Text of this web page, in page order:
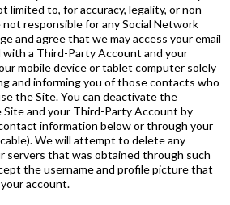
limited to, for accuracy, legality, or non-­
responsible for any Social Network
and agree that we may access your email
with a Third-­Party Account and your
mobile device or tablet computer solely
and informing you of those contacts who
the Site. You can deactivate the
and your Third­-Party Account by
information below or through your
We will attempt to delete any
servers that was obtained through such
the username and profile picture that
account.